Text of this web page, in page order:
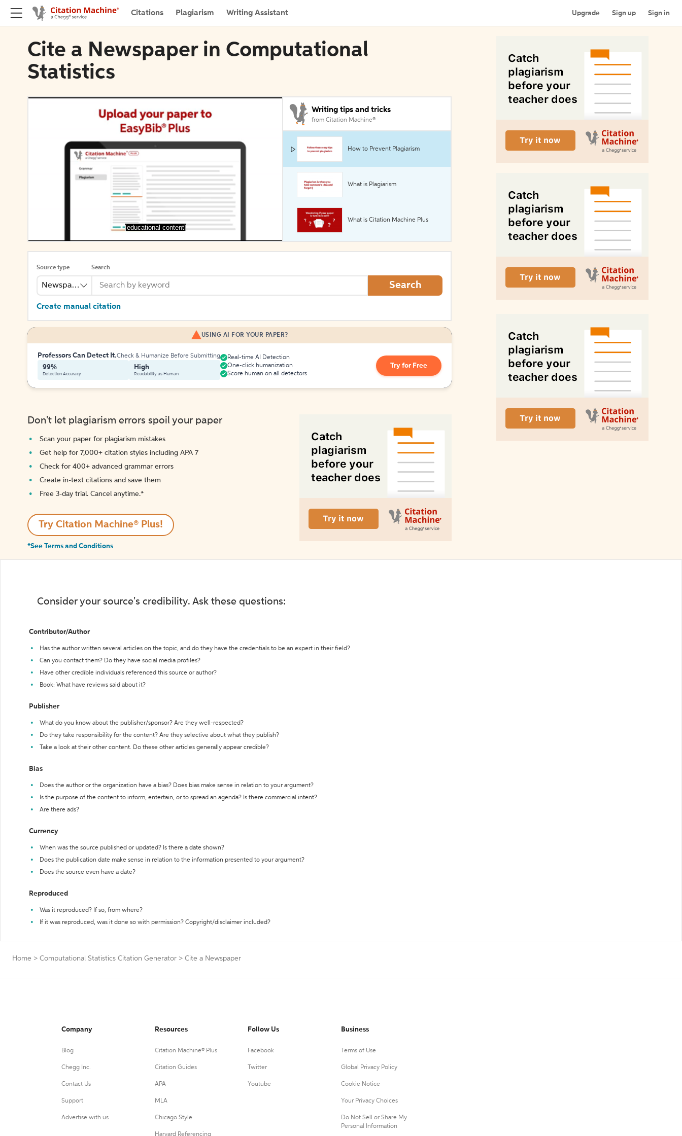
Citations Plagiarism Writing Assistant Upgrade Sign up Sign in
Cite a Newspaper in Computational
Statistics
[educational content]
Writing tips and tricks
from Citation Machine®
How to Prevent Plagiarism
What is Plagiarism
What is Citation Machine Plus
Source type
Newspaper
Search
Search
Create manual citation
USING AI FOR YOUR PAPER?
Professors Can Detect It.Check & Humanize Before Submitting
99%
Detection Accuracy
High
Readability as Human
Real-time AI Detection
One-click humanization
Score human on all detectors
Try for Free
Don't let plagiarism errors spoil your paper
Scan your paper for plagiarism mistakes
Get help for 7,000+ citation styles including APA 7
Check for 400+ advanced grammar errors
Create in-text citations and save them
Free 3-day trial. Cancel anytime.*️
Try Citation Machine® Plus!
*See Terms and Conditions
Consider your source's credibility. Ask these questions:
Contributor/Author
Has the author written several articles on the topic, and do they have the credentials to be an expert in their field?
Can you contact them? Do they have social media profiles?
Have other credible individuals referenced this source or author?
Book: What have reviews said about it?
Publisher
What do you know about the publisher/sponsor? Are they well-respected?
Do they take responsibility for the content? Are they selective about what they publish?
Take a look at their other content. Do these other articles generally appear credible?
Bias
Does the author or the organization have a bias? Does bias make sense in relation to your argument?
Is the purpose of the content to inform, entertain, or to spread an agenda? Is there commercial intent?
Are there ads?
Currency
When was the source published or updated? Is there a date shown?
Does the publication date make sense in relation to the information presented to your argument?
Does the source even have a date?
Reproduced
Was it reproduced? If so, from where?
If it was reproduced, was it done so with permission? Copyright/disclaimer included?
Home > Computational Statistics Citation Generator > Cite a Newspaper
Company
Blog
Chegg Inc.
Contact Us
Support
Advertise with us
Resources
Citation Machine® Plus
Citation Guides
APA
MLA
Chicago Style
Harvard Referencing
Follow Us
Facebook
Twitter
Youtube
Business
Terms of Use
Global Privacy Policy
Cookie Notice
Your Privacy Choices
Do Not Sell or Share My
Personal Information